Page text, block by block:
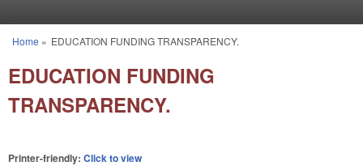
You are here
Home » EDUCATION FUNDING TRANSPARENCY.
EDUCATION FUNDING
TRANSPARENCY.
Printer-friendly: Click to view